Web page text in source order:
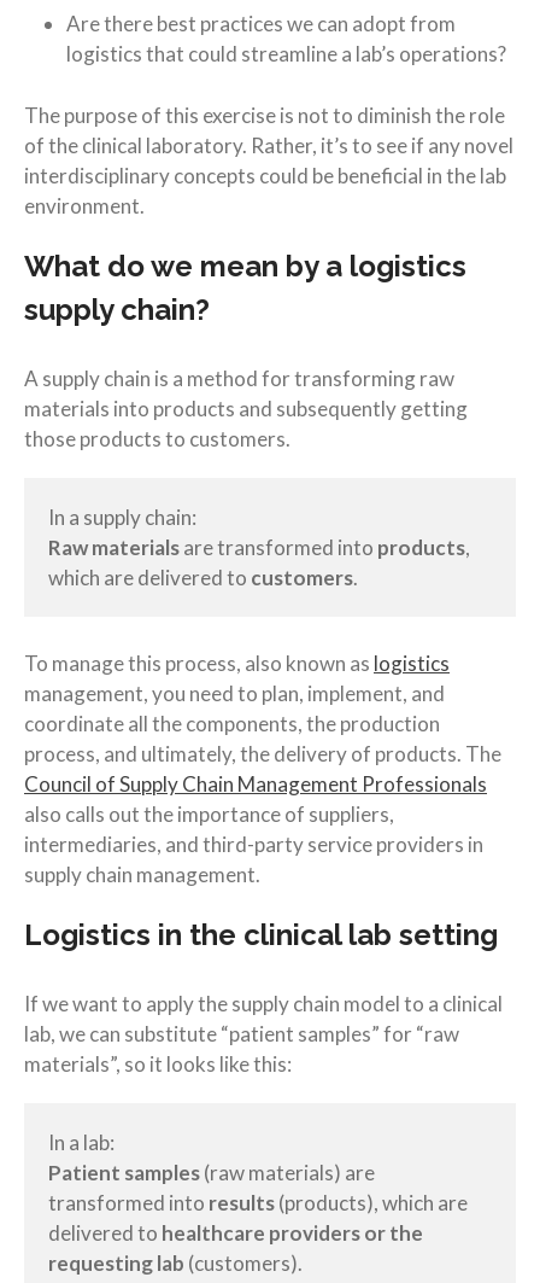
Are there best practices we can adopt from
logistics that could streamline a lab’s operations?
The purpose of this exercise is not to diminish the role
of the clinical laboratory. Rather, it’s to see if any novel
interdisciplinary concepts could be beneficial in the lab
environment.
What do we mean by a logistics
supply chain?
A supply chain is a method for transforming raw
materials into products and subsequently getting
those products to customers.
In a supply chain:
Raw materialsare transformed into products,
which are delivered to customers.
To manage this process, also known as logistics
management, you need to plan, implement, and
coordinate all the components, the production
process, and ultimately, the delivery of products. The
Council of Supply Chain Management Professionals
also calls out the importance of suppliers,
intermediaries, and third-party service providers in
supply chain management.
Logistics in the clinical lab setting
If we want to apply the supply chain model to a clinical
lab, we can substitute “patient samples” for “raw
materials”, so it looks like this:
In a lab:
Patient samples(raw materials) are
transformed into results(products), which are
delivered to healthcare providers or the
requesting lab (customers).